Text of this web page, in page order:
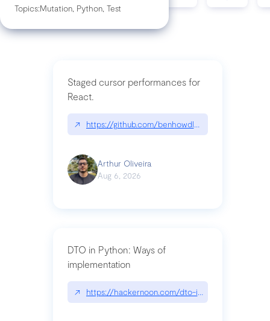
Topics:Mutation, Python, Test
Staged cursor performances for
React.
↗ https://github.com/benhowdle89/
Arthur Oliveira
Aug 6, 2026
DTO in Python: Ways of
implementation
↗ https://hackernoon.com/dto-in-python-an-